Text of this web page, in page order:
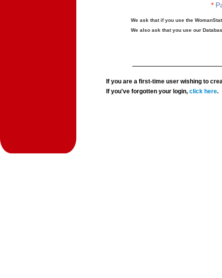
*
We ask that if you use the
We also ask that you use our
If you are a first-time user wishing to
If you've forgotten your login,click here.